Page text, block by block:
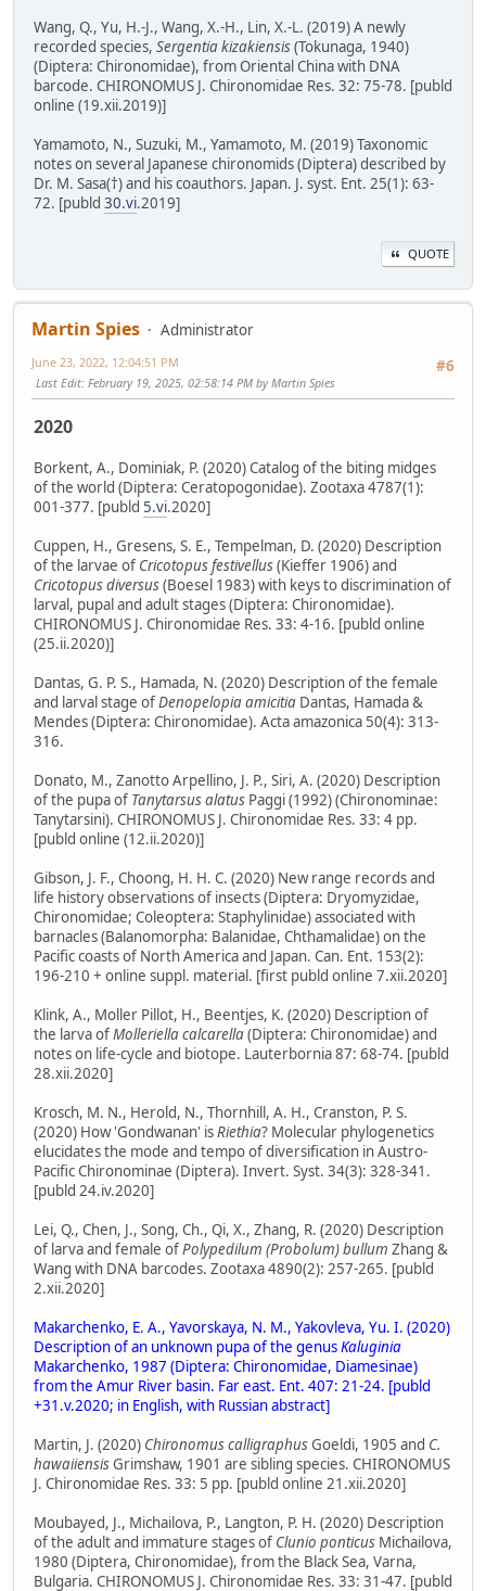
Wang, Q., Yu, H.-J., Wang, X.-H., Lin, X.-L. (2019) A newly
recorded species, Sergentia kizakiensis(Tokunaga, 1940)
(Diptera: Chironomidae), from Oriental China with DNA
barcode. CHIRONOMUS J. Chironomidae Res. 32: 75-78. [publd
online (19.xii.2019)]
Yamamoto, N., Suzuki, M., Yamamoto, M. (2019) Taxonomic
notes on several Japanese chironomids (Diptera) described by
Dr. M. Sasa(†) and his coauthors. Japan. J. syst. Ent. 25(1): 63-
72. [publd 30.vi.2019]
QUOTE
Martin Spies
Administrator
#6
June 23, 2022, 12:04:51 PM
Last Edit: February 19, 2025, 02:58:14 PM by Martin Spies
2020
Borkent, A., Dominiak, P. (2020) Catalog of the biting midges
of the world (Diptera: Ceratopogonidae). Zootaxa 4787(1):
001-377. [publd 5.vi.2020]
Cuppen, H., Gresens, S. E., Tempelman, D. (2020) Description
of the larvae of Cricotopus festivellus(Kieffer 1906) and
Cricotopus diversus(Boesel 1983) with keys to discrimination of
larval, pupal and adult stages (Diptera: Chironomidae).
CHIRONOMUS J. Chironomidae Res. 33: 4-16. [publd online
(25.ii.2020)]
Dantas, G. P. S., Hamada, N. (2020) Description of the female
and larval stage ofDenopelopia amicitia Dantas, Hamada &
Mendes (Diptera: Chironomidae). Acta amazonica 50(4): 313-
316.
Donato, M., Zanotto Arpellino, J. P., Siri, A. (2020) Description
of the pupa of Tanytarsus alatus Paggi (1992) (Chironominae:
Tanytarsini). CHIRONOMUS J. Chironomidae Res. 33: 4 pp.
[publd online (12.ii.2020)]
Gibson, J. F., Choong, H. H. C. (2020) New range records and
life history observations of insects (Diptera: Dryomyzidae,
Chironomidae; Coleoptera: Staphylinidae) associated with
barnacles (Balanomorpha: Balanidae, Chthamalidae) on the
Pacific coasts of North America and Japan. Can. Ent. 153(2):
196-210 + online suppl. material. [first publd online 7.xii.2020]
Klink, A., Moller Pillot, H., Beentjes, K. (2020) Description of
the larva ofMolleriella calcarella(Diptera: Chironomidae) and
notes on life-cycle and biotope. Lauterbornia 87: 68-74. [publd
28.xii.2020]
Krosch, M. N., Herold, N., Thornhill, A. H., Cranston, P. S.
(2020) How 'Gondwanan' isRiethia? Molecular phylogenetics
elucidates the mode and tempo of diversification in Austro-
Pacific Chironominae (Diptera). Invert. Syst. 34(3): 328-341.
[publd 24.iv.2020]
Lei, Q., Chen, J., Song, Ch., Qi, X., Zhang, R. (2020) Description
of larva and female ofPolypedilum (Probolum) bullum Zhang &
Wang with DNA barcodes. Zootaxa 4890(2): 257-265. [publd
2.xii.2020]
Makarchenko, E. A., Yavorskaya, N. M., Yakovleva, Yu. I. (2020)
Description of an unknown pupa of the genusKaluginia
Makarchenko, 1987 (Diptera: Chironomidae, Diamesinae)
from the Amur River basin. Far east. Ent. 407: 21-24. [publd
+31.v.2020; in English, with Russian abstract]
Martin, J. (2020) Chironomus calligraphusGoeldi, 1905 and C.
hawaiiensisGrimshaw, 1901 are sibling species. CHIRONOMUS
J. Chironomidae Res. 33: 5 pp. [publd online 21.xii.2020]
Moubayed, J., Michailova, P., Langton, P. H. (2020) Description
of the adult and immature stages of Clunio ponticus Michailova,
1980 (Diptera, Chironomidae), from the Black Sea, Varna,
Bulgaria. CHIRONOMUS J. Chironomidae Res. 33: 31-47. [publd